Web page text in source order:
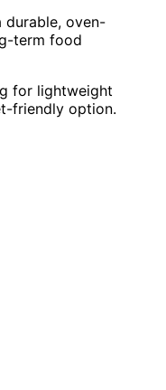
durable, oven-
term food
for lightweight
friendly option.